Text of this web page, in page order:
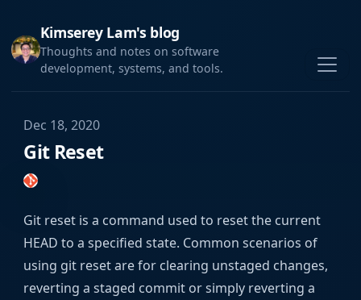
Kimserey Lam's blog
Thoughts and notes on software
development, systems, and tools.
Dec 18, 2020
Git Reset
Git reset is a command used to reset the current
HEAD to a specified state. Common scenarios of
using git reset are for clearing unstaged changes,
reverting a staged commit or simply reverting a